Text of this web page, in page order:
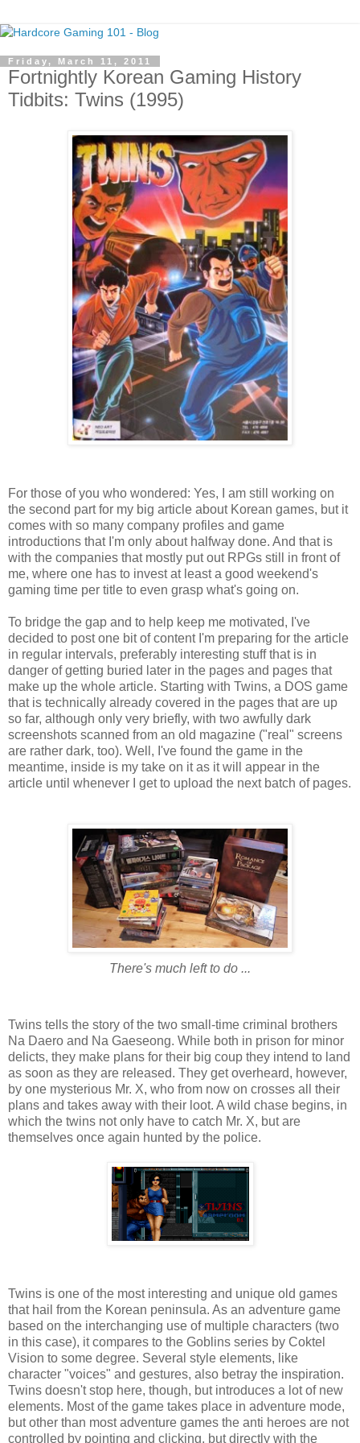
Friday, March 11, 2011
Fortnightly Korean Gaming History
Tidbits: Twins (1995)
For those of you who wondered: Yes, I am still working on
the second part for my big article about Korean games, but it
comes with so many company profiles and game
introductions that I'm only about halfway done. And that is
with the companies that mostly put out RPGs still in front of
me, where one has to invest at least a good weekend's
gaming time per title to even grasp what's going on.
To bridge the gap and to help keep me motivated, I've
decided to post one bit of content I'm preparing for the article
in regular intervals, preferably interesting stuff that is in
danger of getting buried later in the pages and pages that
make up the whole article. Starting with Twins, a DOS game
that is technically already covered in the pages that are up
so far, although only very briefly, with two awfully dark
screenshots scanned from an old magazine ("real" screens
are rather dark, too). Well, I've found the game in the
meantime, inside is my take on it as it will appear in the
article until whenever I get to upload the next batch of pages.
There's much left to do ...
Twins tells the story of the two small-time criminal brothers
Na Daero and Na Gaeseong. While both in prison for minor
delicts, they make plans for their big coup they intend to land
as soon as they are released. They get overheard, however,
by one mysterious Mr. X, who from now on crosses all their
plans and takes away with their loot. A wild chase begins, in
which the twins not only have to catch Mr. X, but are
themselves once again hunted by the police.
Twins is one of the most interesting and unique old games
that hail from the Korean peninsula. As an adventure game
based on the interchanging use of multiple characters (two
in this case), it compares to the Goblins series by Coktel
Vision to some degree. Several style elements, like
character "voices" and gestures, also betray the inspiration.
Twins doesn't stop here, though, but introduces a lot of new
elements. Most of the game takes place in adventure mode,
but other than most adventure games the anti heroes are not
controlled by pointing and clicking, but directly with the